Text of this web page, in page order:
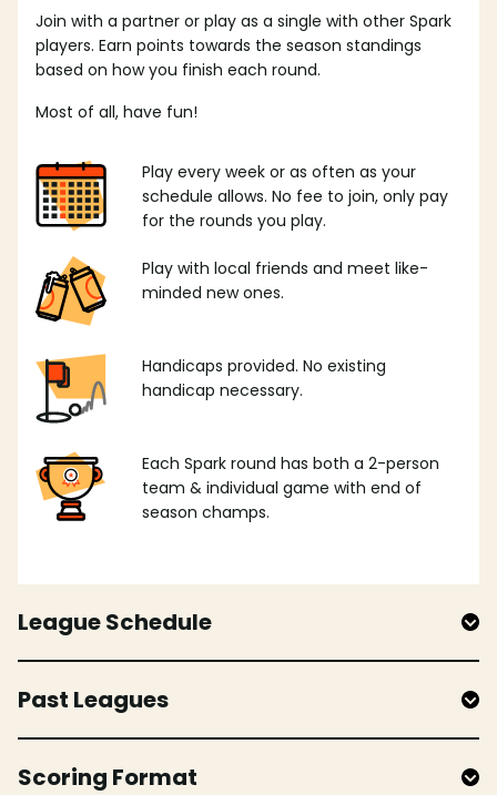
Join with a partner or play as a single with other Spark
players. Earn points towards the season standings
based on how you finish each round.
Most of all, have fun!
Play every week or as often as your
schedule allows. No fee to join, only pay
for the rounds you play.
Play with local friends and meet like-
minded new ones.
Handicaps provided. No existing
handicap necessary.
Each Spark round has both a 2-person
team & individual game with end of
season champs.
League Schedule
Past Leagues
Scoring Format